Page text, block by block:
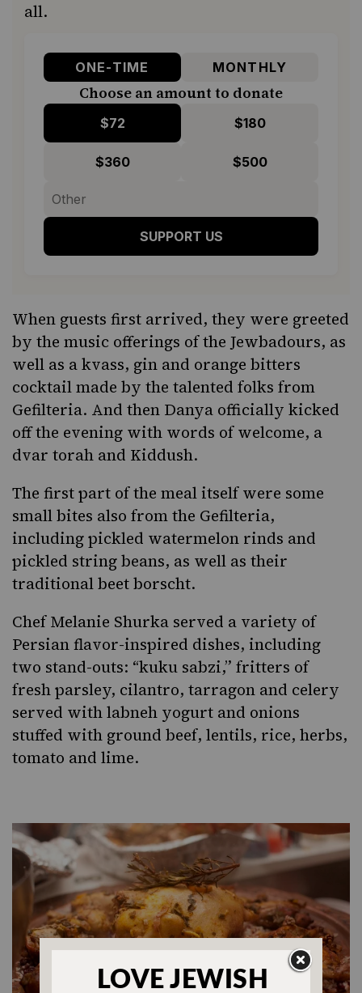
all.
ONE-TIME MONTHLY
Choose an amount to donate
$72 $180
$360 $500
SUPPORT US
When guests first arrived, they were greeted
by the music offerings of the Jewbadours, as
well as a kvass, gin and orange bitters
cocktail made by the talented folks from
Gefilteria. And then Danya officially kicked
off the evening with words of welcome, a
dvar torah and Kiddush.
The first part of the meal itself were some
small bites also from the Gefilteria,
including pickled watermelon rinds and
pickled string beans, as well as their
traditional beet borscht.
Chef Melanie Shurka served a variety of
Persian flavor-inspired dishes, including
two stand-outs: “kuku sabzi,” fritters of
fresh parsley, cilantro, tarragon and celery
served with labneh yogurt and onions
stuffed with ground beef, lentils, rice, herbs,
tomato and lime.